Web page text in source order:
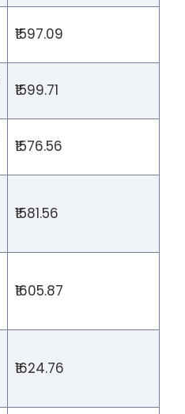
₹1597.09
₹1599.71
₹1576.56
₹1581.56
₹1605.87
₹1624.76